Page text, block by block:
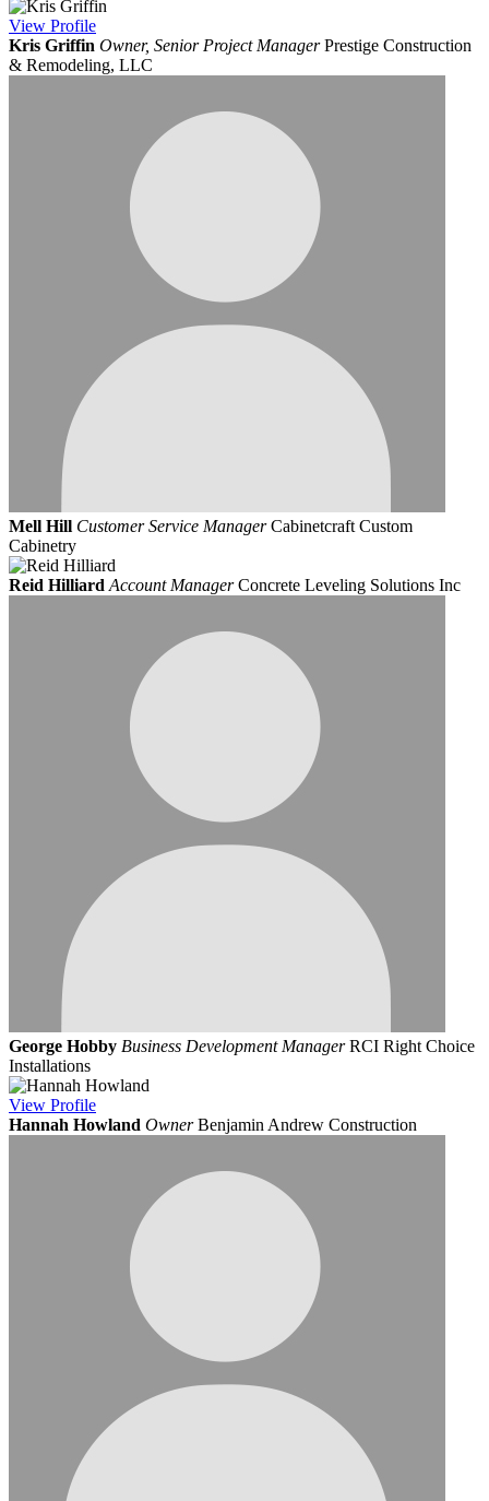
View Profile
Kris Griffin Owner, Senior Project Manager Prestige Construction
& Remodeling, LLC
Mell Hill Customer Service Manager Cabinetcraft Custom
Cabinetry
Reid Hilliard Account Manager Concrete Leveling Solutions Inc
George Hobby Business Development Manager RCI Right Choice
Installations
View Profile
Hannah Howland Owner Benjamin Andrew Construction